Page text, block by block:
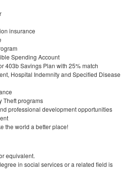
insurance
Spending Account
403b Savings Plan with 25% match
Hospital Indemnity and Specified Disease
Theft programs
professional development opportunities
the world a better place!
equivalent.
in social services or a related field is